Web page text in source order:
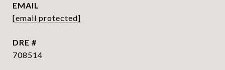
EMAIL
[email protected]
DRE #
708514